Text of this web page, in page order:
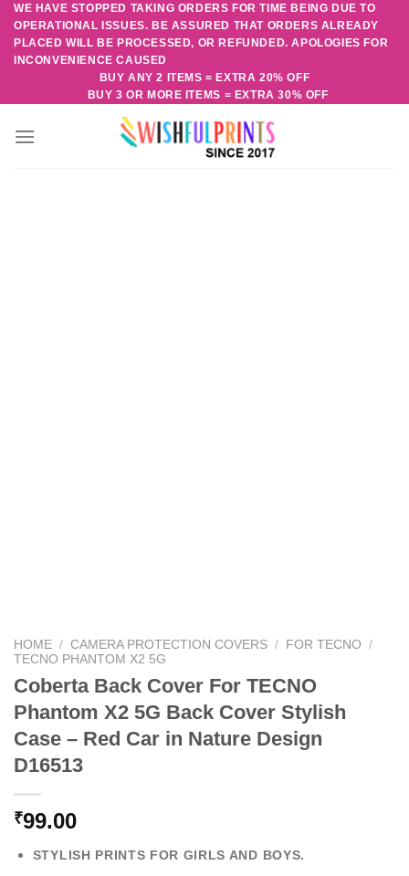
Skip
content
WE HAVE STOPPED TAKING ORDERS FOR TIME BEING DUE TO
OPERATIONAL ISSUES. BE ASSURED THAT ORDERS ALREADY
PLACED WILL BE PROCESSED, OR REFUNDED. APOLOGIES FOR
INCONVENIENCE CAUSED
BUY ANY 2 ITEMS = EXTRA 20% OFF
BUY 3 OR MORE ITEMS = EXTRA 30% OFF
HOME / CAMERA PROTECTION COVERS / FOR TECNO
/
TECNO PHANTOM X2 5G
Coberta Back Cover For TECNO
Phantom X2 5G Back Cover Stylish
Case – Red Car in Nature Design
D16513
₹99.00
STYLISH PRINTS FOR GIRLS AND BOYS.